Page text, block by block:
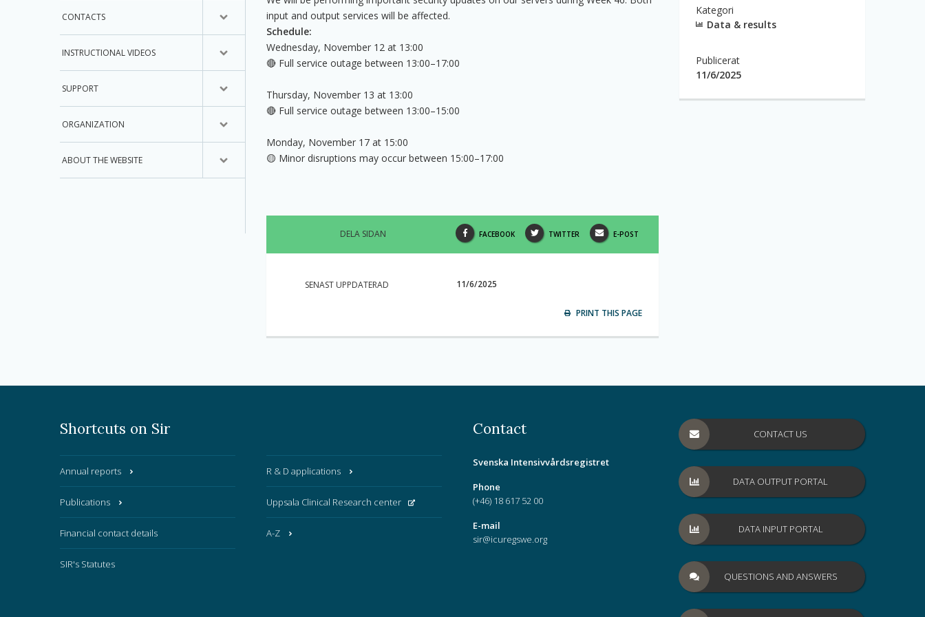
CONTACTS
INSTRUCTIONAL VIDEOS
SUPPORT
ORGANIZATION
ABOUT THE WEBSITE
input and output services will be affected.
Schedule:
Wednesday, November 12 at 13:00
🔴 Full service outage between 13:00–17:00
Thursday, November 13 at 13:00
🔴 Full service outage between 13:00–15:00
Monday, November 17 at 15:00
🟡 Minor disruptions may occur between 15:00–17:00
DELA SIDAN SHARE
THIS
FACEBOOK SHARE
THIS
TWITTER SHARE
THIS
E-POST
SENAST UPPDATERAD 11/6/2025
PRINT THIS PAGE
Kategori
Data & results
Publicerat
11/6/2025
Shortcuts on Sir
Annual reports
Publications
Financial contact details
SIR's Statutes
R & D applications
Uppsala Clinical Research center
A-Z
Contact
Svenska Intensivvårdsregistret
Phone
(+46) 18 617 52 00
E-mail
sir@icuregswe.org
CONTACT US
DATA OUTPUT PORTAL
DATA INPUT PORTAL
QUESTIONS AND ANSWERS